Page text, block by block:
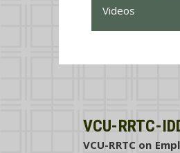
Videos
VCU-RRTC-
VCU-RRTC on